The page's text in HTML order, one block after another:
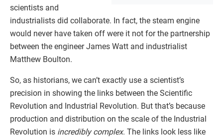
scientists and
industrialists did collaborate. In fact, the steam engine
would never have taken off were it not for the partnership
between the engineer James Watt and industrialist
Matthew Boulton.
So, as historians, we can’t exactly use a scientist’s
precision in showing the links between the Scientific
Revolution and Industrial Revolution. But that’s because
production and distribution on the scale of the Industrial
Revolution is incredibly complex. The links look less like